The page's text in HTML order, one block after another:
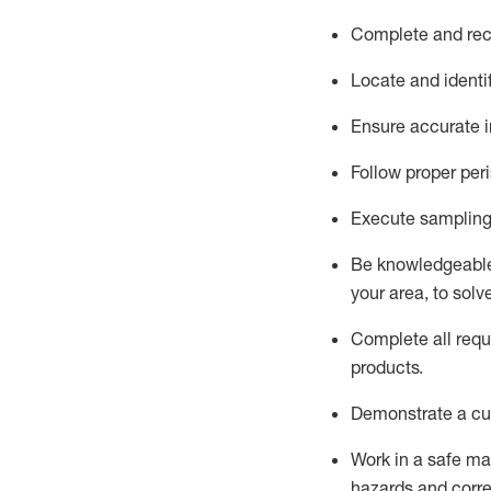
Complete and
Locate and
Ensure accurate
Follow proper
Execute
Be
your area, to
Complete all re
products.
Demonstrate a
Work in a safe